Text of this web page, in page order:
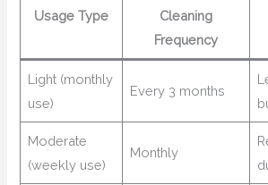
Usage Type
Cleaning
Frequency
Light (monthly
use)
Every 3 months
Moderate
(weekly use)
Monthly